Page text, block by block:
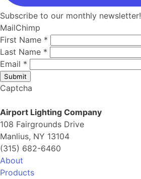
Subscribe to our monthly newsletter!
MailChimp
First Name *
Last Name *
Email *
Submit
Captcha
Airport Lighting Company
108 Fairgrounds Drive
Manlius, NY 13104
(315) 682-6460
About
Products